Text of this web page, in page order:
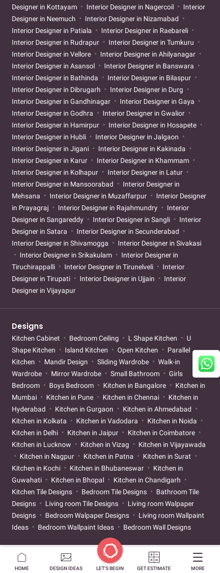
HOME DESIGN IDEAS LET'S BEGIN GET ESTIMATE MORE
Designer in Kottayam
Interior Designer in Nagercoil
Interior
Designer in Neemuch
Interior Designer in Nizamabad
Interior Designer in Patiala
Interior Designer in Raebareli
Interior Designer in Rudrapur
Interior Designer in Tumkuru
Interior Designer in Vellore
Interior Designer in Ahilyanagar
Interior Designer in Asansol
Interior Designer in Banswara
Interior Designer in Bathinda
Interior Designer in Bilaspur
Interior Designer in Dibrugarh
Interior Designer in Durg
Interior Designer in Gandhinagar
Interior Designer in Gaya
Interior Designer in Godhra
Interior Designer in Gwalior
Interior Designer in Hamirpur
Interior Designer in Hosapete
Interior Designer in Hubli
Interior Designer in Jalgaon
Interior Designer in Jigani
Interior Designer in Kakinada
Interior Designer in Karur
Interior Designer in Khammam
Interior Designer in Kolhapur
Interior Designer in Latur
Interior Designer in Mansoorabad
Interior Designer in
Mehsana
Interior Designer in Muzaffarpur
Interior Designer
in Prayagraj
Interior Designer in Rajahmundry
Interior
Designer in Sangareddy
Interior Designer in Sangli
Interior
Designer in Satara
Interior Designer in Secunderabad
Interior Designer in Shivamogga
Interior Designer in Sivakasi
Interior Designer in Srikakulam
Interior Designer in
Tiruchirappalli
Interior Designer in Tirunelveli
Interior
Designer in Tirupati
Interior Designer in Ujjain
Interior
Designer in Vijayapur
Designs
Kitchen Cabinet Bedroom Ceiling L Shape Kitchen
U
Shape Kitchen
Island Kitchen Open Kitchen
Parallel
Kitchen
Mandir Design Sliding Wardrobe
Walk-in
Wardrobe
Mirror Wardrobe Small Bathroom
Girls
Bedroom
Boys Bedroom Kitchen in Bangalore
Kitchen in
Mumbai
Kitchen in Pune Kitchen in Chennai
Kitchen in
Hyderabad
Kitchen in Gurgaon
Kitchen in Ahmedabad
Kitchen in Kolkata
Kitchen in Vadodara
Kitchen in Noida
Kitchen in Delhi
Kitchen in Jaipur
Kitchen in Coimbatore
Kitchen in Lucknow
Kitchen in Vizag
Kitchen in Vijayawada
Kitchen in Nagpur
Kitchen in Patna
Kitchen in Surat
Kitchen in Kochi
Kitchen in Bhubaneswar
Kitchen in
Guwahati
Kitchen in Bhopal
Kitchen in Chandigarh
Kitchen Tile Designs
Bedroom Tile Designs
Bathroom Tile
Designs
Living room Tile Designs
Living room Walpaper
Designs
Bedroom Walpaper Designs
Living room Wallpaint
Ideas
Bedroom Wallpaint Ideas Bedroom Wall Designs